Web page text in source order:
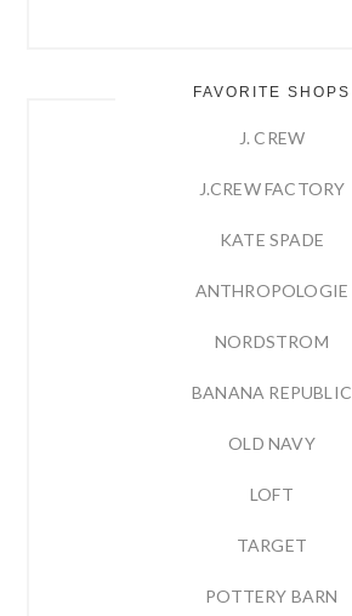
FAVORITE SHOPS
J. CREW
J.CREW FACTORY
KATE SPADE
ANTHROPOLOGIE
NORDSTROM
BANANA REPUBLIC
OLD NAVY
LOFT
TARGET
POTTERY BARN